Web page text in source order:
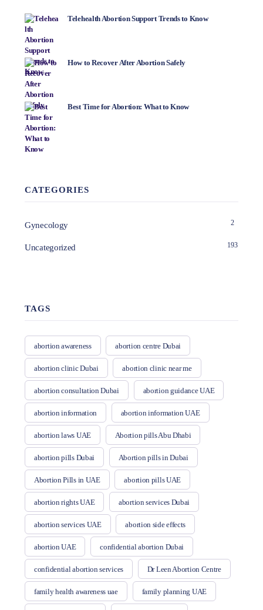
Telehealth Abortion Support Trends to Know
How to Recover After Abortion Safely
Best Time for Abortion: What to Know
CATEGORIES
Gynecology 2
Uncategorized 193
TAGS
abortion awareness abortion centre Dubai
abortion clinic Dubai abortion clinic near me
abortion consultation Dubai abortion guidance UAE
abortion information abortion information UAE
abortion laws UAE Abortion pills Abu Dhabi
abortion pills Dubai Abortion pills in Dubai
Abortion Pills in UAE abortion pills UAE
abortion rights UAE abortion services Dubai
abortion services UAE abortion side effects
abortion UAE confidential abortion Dubai
confidential abortion services Dr Leen Abortion Centre
family health awareness uae family planning UAE